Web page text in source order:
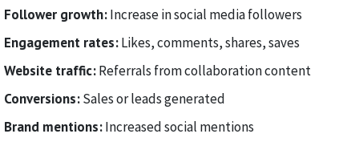
Follower growth:Increase in social media followers
Engagement rates:Likes, comments, shares, saves
Website traffic:Referrals from collaboration content
Conversions:Sales or leads generated
Brand mentions:Increased social mentions